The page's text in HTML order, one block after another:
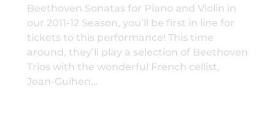
Beethoven Sonatas for Piano and Violin in
our 2011-12 Season, you’ll be first in line for
tickets to this performance! This time
around, they’ll play a selection of Beethoven
Trios with the wonderful French cellist,
Jean-Guihen…